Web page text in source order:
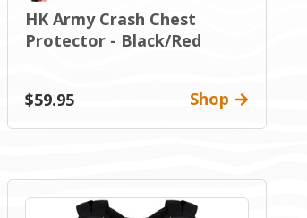
HK Army Crash Chest
Protector - Black/Red
$59.95 Shop